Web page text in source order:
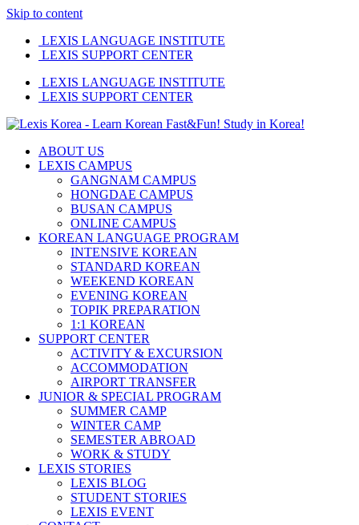
Skip to content
LEXIS LANGUAGE INSTITUTE
LEXIS SUPPORT CENTER
LEXIS LANGUAGE INSTITUTE
LEXIS SUPPORT CENTER
ABOUT US
LEXIS CAMPUS
GANGNAM CAMPUS
HONGDAE CAMPUS
BUSAN CAMPUS
ONLINE CAMPUS
KOREAN LANGUAGE PROGRAM
INTENSIVE KOREAN
STANDARD KOREAN
WEEKEND KOREAN
EVENING KOREAN
TOPIK PREPARATION
1:1 KOREAN
SUPPORT CENTER
ACTIVITY & EXCURSION
ACCOMMODATION
AIRPORT TRANSFER
JUNIOR & SPECIAL PROGRAM
SUMMER CAMP
WINTER CAMP
SEMESTER ABROAD
WORK & STUDY
LEXIS STORIES
LEXIS BLOG
STUDENT STORIES
LEXIS EVENT